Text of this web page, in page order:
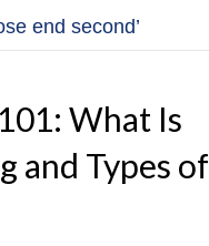
end second’
What Is
and Types of